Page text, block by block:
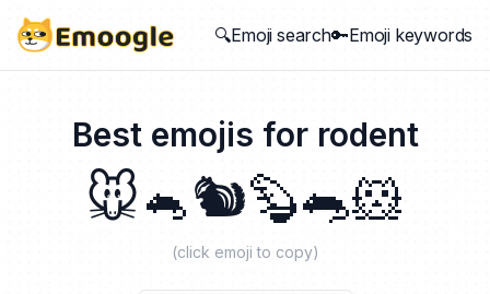
🔍Emoji search🔑Emoji keywords
Best emojis for rodent
🐭🐁🐿️🦫🐀🐹
(click emoji to copy)